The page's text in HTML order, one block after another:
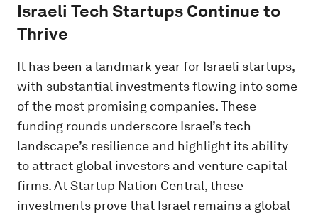
Israeli Tech Startups Continue to
Thrive
It has been a landmark year for Israeli startups,
with substantial investments flowing into some
of the most promising companies. These
funding rounds underscore Israel’s tech
landscape’s resilience and highlight its ability
to attract global investors and venture capital
firms. At Startup Nation Central, these
investments prove that Israel remains a global